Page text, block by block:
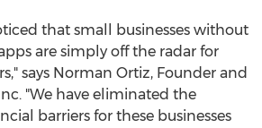
that small businesses without
are simply off the radar for
says Norman Ortiz, Founder and
"We have eliminated the
barriers for these businesses